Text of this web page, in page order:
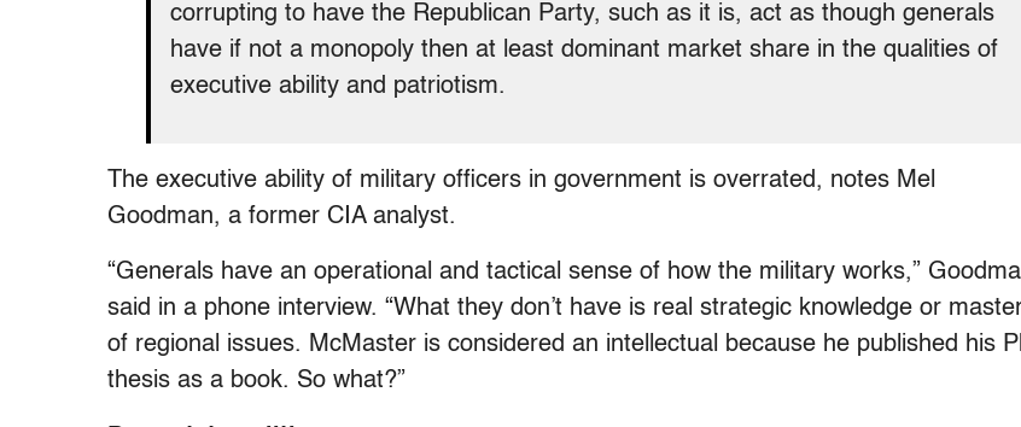
corrupting to have the Republican Party, such as it is, act as though generals
have if not a monopoly then at least dominant market share in the qualities of
executive ability and patriotism.
The executive ability of military officers in government is overrated, notes Mel
Goodman, a former CIA analyst.
“Generals have an operational and tactical sense of how the military works,”
said in a phone interview. “What they don’t have is real strategic knowledge or
of regional issues. McMaster is considered an intellectual because he published his
thesis as a book. So what?”